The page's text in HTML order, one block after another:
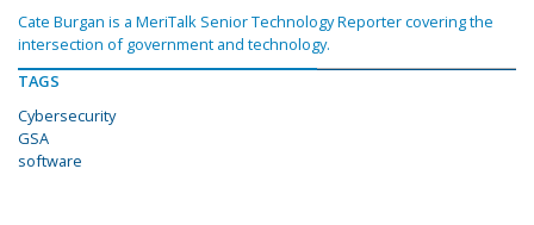
Cate Burgan is a MeriTalk Senior Technology Reporter covering the
intersection of government and technology.
TAGS
Cybersecurity
GSA
software